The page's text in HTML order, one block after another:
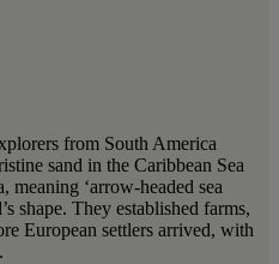
from South America
sand in the Caribbean Sea
meaning ‘arrow-headed sea
shape. They established farms,
European settlers arrived, with